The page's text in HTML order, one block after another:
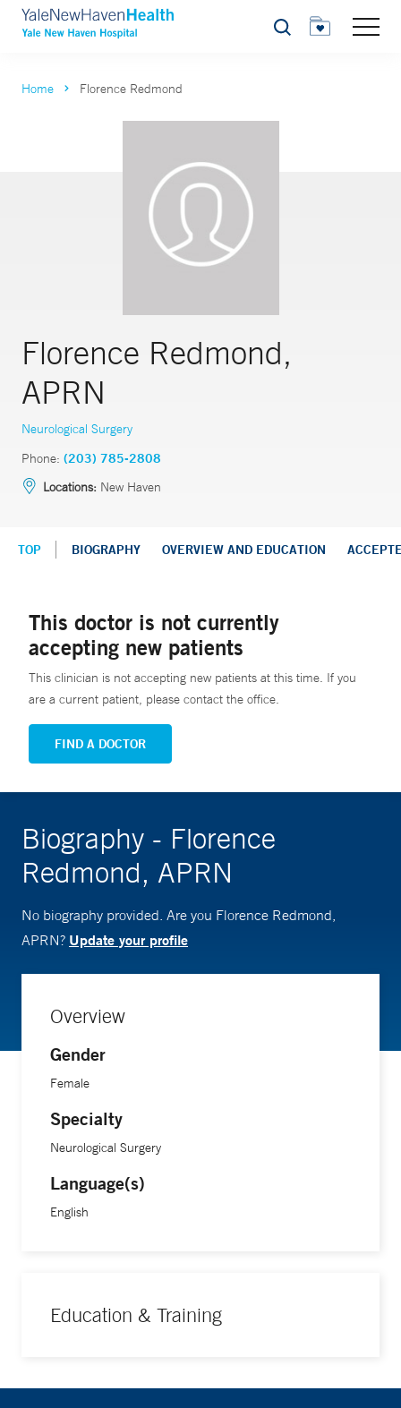
Search
Home Florence Redmond
Florence Redmond,
APRN
Neurological Surgery
Phone: (203) 785-2808
Locations: New Haven
TOP BIOGRAPHY OVERVIEW AND EDUCATION
This doctor is not currently
accepting new patients
This clinician is not accepting new patients at this time. If you
are a current patient, please contact the office.
FIND A DOCTOR
Biography - Florence
Redmond, APRN
No biography provided. Are you Florence Redmond,
APRN? Update your profile
Overview
Gender
Female
Specialty
Neurological Surgery
Language(s)
English
Education & Training